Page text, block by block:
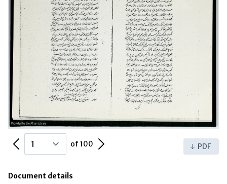
Previous Page of 100 Next Page PDF
Document details